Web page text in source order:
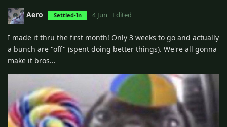
Aero Settled-In 4 Jun Edited
I made it thru the first month! Only 3 weeks to go and actually
a bunch are "off" (spent doing better things). We're all gonna
make it bros...